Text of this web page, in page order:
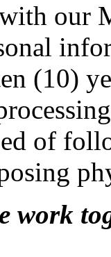
our
(10)
of
work